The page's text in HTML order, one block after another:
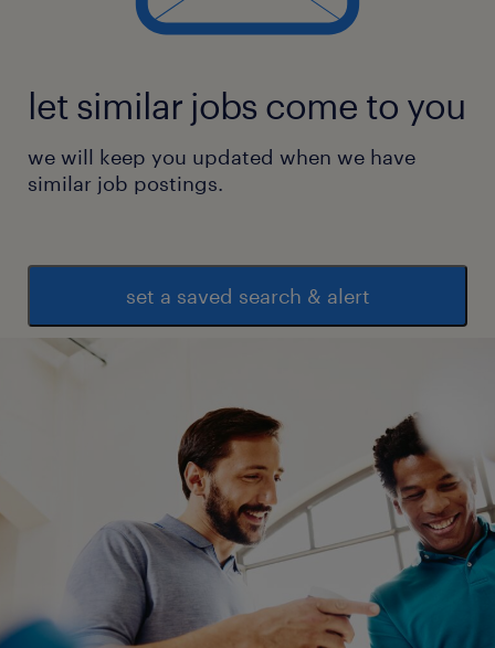
let similar jobs come to you
we will keep you updated when we have
similar job postings.
set a saved search & alert